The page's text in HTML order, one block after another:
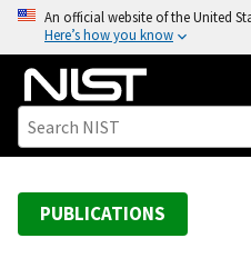
o
An official website of the United
Here’s how you know
PUBLICATIONS